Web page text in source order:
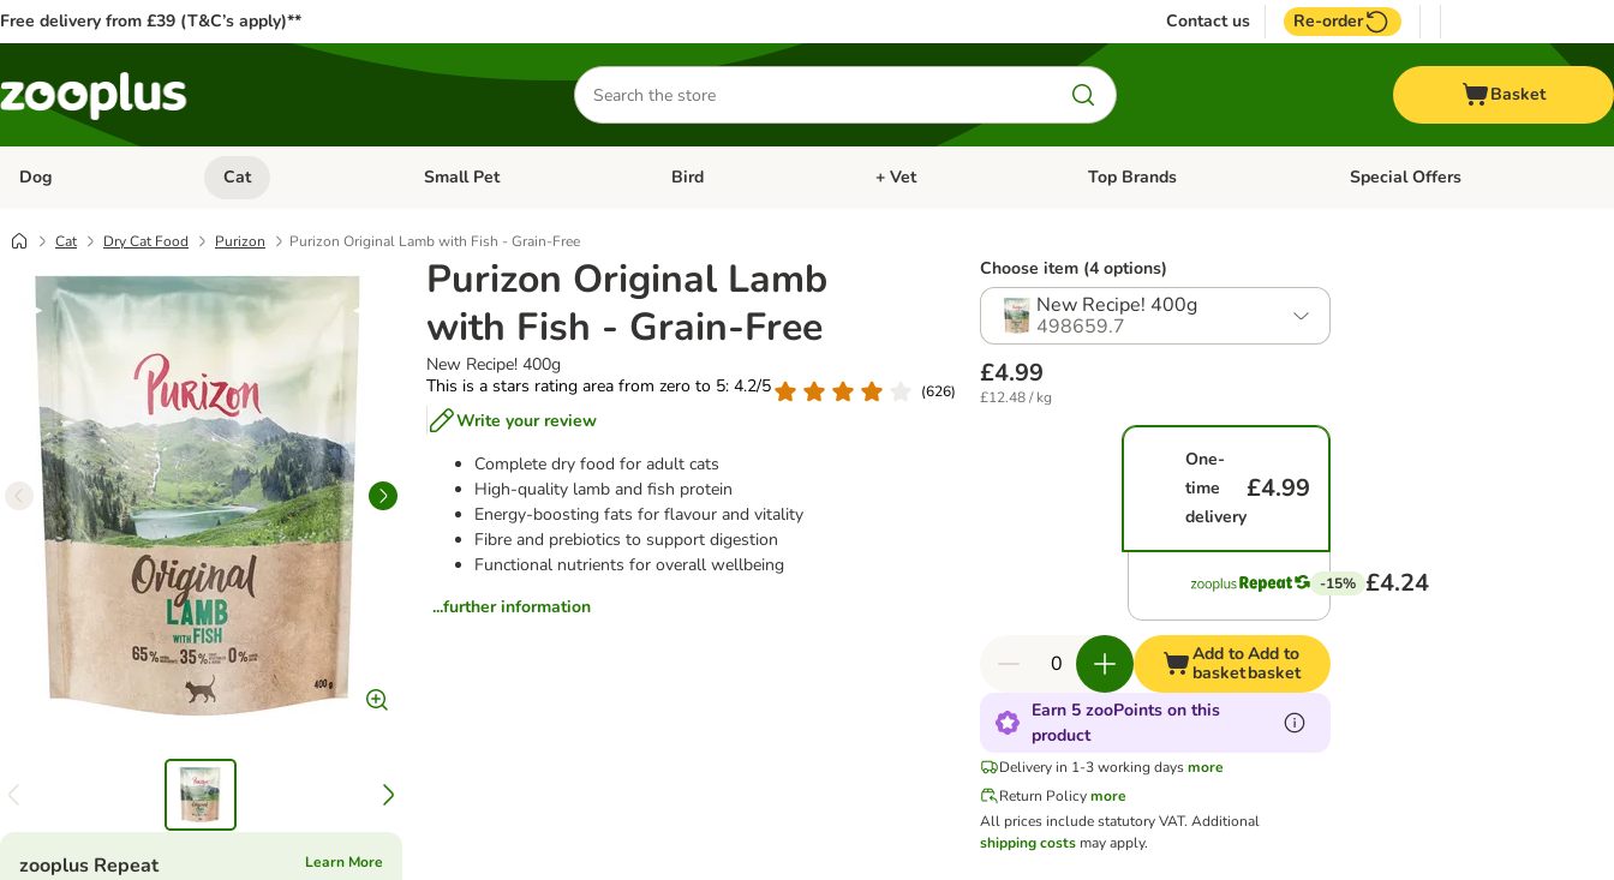
Free delivery from £39 (T&C’s apply)** Contact us Re-order
Search
for
products
Basket
Dog Open category menu: Dog
Cat Open category menu: Cat
Small Pet Open category menu: Small Pet
Bird Open category menu: Bird
+ Vet Open category menu: + Vet
Top Brands Open category menu: Top Brands
Special Offers
Cat Dry Cat Food Purizon Purizon Original Lamb with Fish - Grain-Free
Purizon Original Lamb
with Fish - Grain-Free
New Recipe! 400g
This is a stars rating area from zero to 5: 4.2/5
(626)
Write your review
Complete dry food for adult cats
High-quality lamb and fish protein
Energy-boosting fats for flavour and vitality
Fibre and prebiotics to support digestion
Functional nutrients for overall wellbeing
...further information
zooplus Repeat
Learn More
Choose item (4 options)
New Recipe! 400g
498659.7
£4.99
£12.48 / kg
One-
time
delivery
£4.99
-15% £4.24
Add to
basket
Add to
basket
Earn 5 zooPoints on this
product
Delivery in 1-3 working days more
Return Policy more
All prices include statutory VAT. Additional
shipping costsmay apply.